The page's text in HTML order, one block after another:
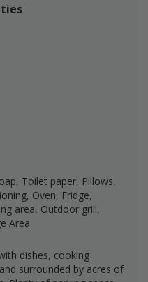
hill country in Eastern
habitat is open
and ranch
generation working
Along with our
cattle, sheep, pigs,
raise much of the
peas, and barley.
to be good stewards of
to hosting hunters
ranch house will be
is fully furnished
bedding, toiletries
scenery and
for large vehicles,
Toilet paper, Pillows,
Oven, Fridge,
area, Outdoor grill,
Area
dishes, cooking
surrounded by acres of